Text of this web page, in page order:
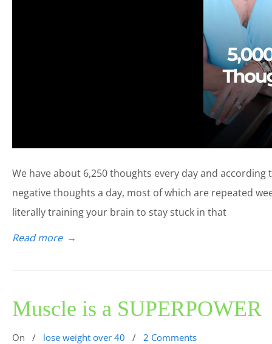
We have about 6,250 thoughts every day and according
negative thoughts a day, most of which are repeated
literally training your brain to stay stuck in that
Read more →
Muscle is a SUPERPOWER
On / lose weight over 40 / 2 Comments